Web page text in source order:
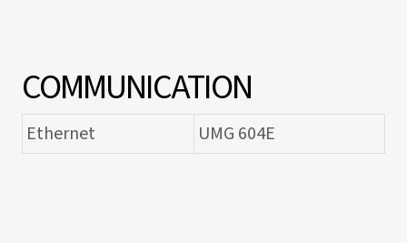
COMMUNICATION
Ethernet UMG 604E